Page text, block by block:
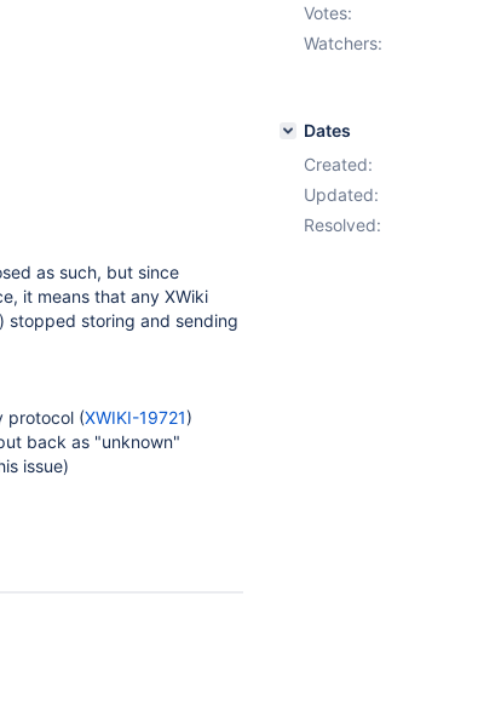
as such, but since
it means that any XWiki
stopped storing and sending
protocol (XWIKI-19721)
back as "unknown"
issue)
Votes:
Watchers:
Dates
Created:
Updated:
Resolved: